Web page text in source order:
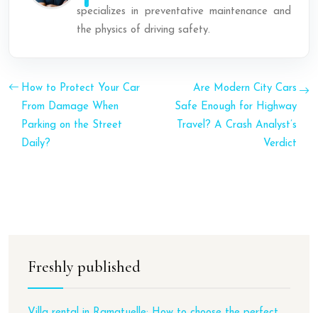
specializes in preventative maintenance and
the physics of driving safety.
How to Protect Your Car
From Damage When
Parking on the Street
Daily?
Are Modern City Cars
Safe Enough for Highway
Travel? A Crash Analyst’s
Verdict
Freshly published